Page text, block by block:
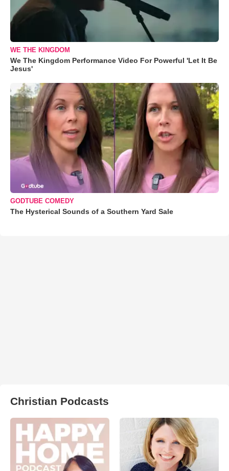
WE THE KINGDOM
We The Kingdom Performance Video For Powerful 'Let It Be
Jesus'
GODTUBE COMEDY
The Hysterical Sounds of a Southern Yard Sale
Christian Podcasts